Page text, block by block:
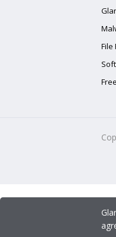
File